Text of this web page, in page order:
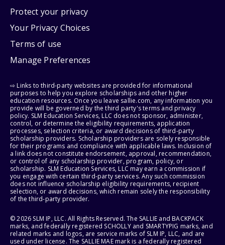
Protect your privacy
Your Privacy Choices
Terms of use
Manage Preferences
⇨ Links to third-party websites are provided for informational
purposes to help you explore scholarships and other higher
education resources. Once you leave sallie.com, any information you
provide will be governed by the third party's terms and privacy
policy. SLM Education Services, LLC does not sponsor, administer,
control, or determine the eligibility requirements, application
processes, selection criteria, or award decisions of third-party
scholarship providers. Scholarship providers are solely responsible
for their programs and compliance with applicable laws. Inclusion of
a link does not constitute endorsement, approval, recommendation,
or control of any scholarship provider, program, policy, or
scholarship. SLM Education Services, LLC may earn a commission if
you engage with certain third-party services. Any such commission
does not influence scholarship eligibility requirements, recipient
selection, or award decisions, which remain solely the responsibility
of the third-party provider.
© 2026 SLM IP, LLC. All Rights Reserved. The SALLIE and BACKPACK
marks, and federally registered SCHOLLY and SMARTYPIG marks, and
related marks and logos, are service marks of SLM IP, LLC, and are
used under license. The SALLIE MAE mark is a federally registered